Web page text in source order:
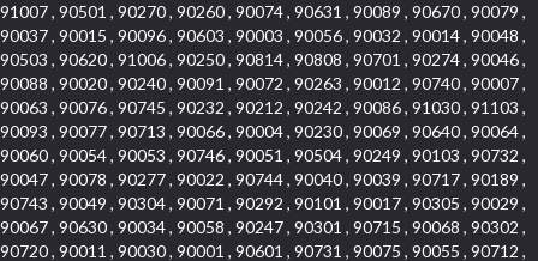
91007 , 90501 , 90270 , 90260 , 90074 , 90631 , 90089 , 90670 , 90079 ,
90037 , 90015 , 90096 , 90603 , 90003 , 90056 , 90032 , 90014 , 90048 ,
90503 , 90620 , 91006 , 90250 , 90814 , 90808 , 90701 , 90274 , 90046 ,
90088 , 90020 , 90240 , 90091 , 90072 , 90263 , 90012 , 90740 , 90007 ,
90063 , 90076 , 90745 , 90232 , 90212 , 90242 , 90086 , 91030 , 91103 ,
90093 , 90077 , 90713 , 90066 , 90004 , 90230 , 90069 , 90640 , 90064 ,
90060 , 90054 , 90053 , 90746 , 90051 , 90504 , 90249 , 90103 , 90732 ,
90047 , 90078 , 90277 , 90022 , 90744 , 90040 , 90039 , 90717 , 90189 ,
90743 , 90049 , 90304 , 90071 , 90292 , 90101 , 90017 , 90305 , 90029 ,
90067 , 90630 , 90034 , 90058 , 90247 , 90301 , 90715 , 90068 , 90302 ,
90720 , 90011 , 90030 , 90001 , 90601 , 90731 , 90075 , 90055 , 90712 ,